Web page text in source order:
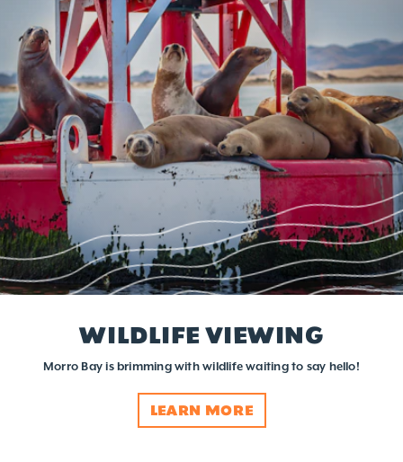
WILDLIFE VIEWING
Morro Bay is brimming with wildlife waiting to say hello!
LEARN MORE